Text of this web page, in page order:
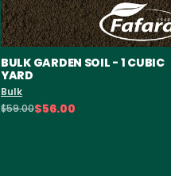
BULK GARDEN SOIL - 1 CUBIC
YARD
Bulk
$59.00$56.00